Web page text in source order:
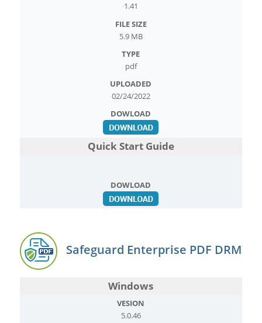
1.41
5.9 MB
pdf
02/24/2022
Quick Start Guide
Safeguard Enterprise PDF DRM
Windows
5.0.46